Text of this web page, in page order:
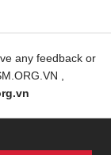
any feedback or
,